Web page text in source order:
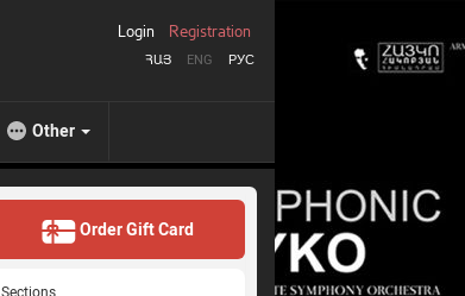
ՀԱՅ ENG РУС
Login Registration
Other
Order Gift Card
Sections